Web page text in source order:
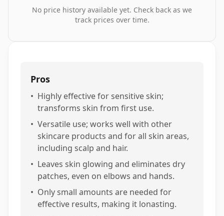
No price history available yet. Check back as we
track prices over time.
Pros
• Highly effective for sensitive skin;
transforms skin from first use.
• Versatile use; works well with other
skincare products and for all skin areas,
including scalp and hair.
• Leaves skin glowing and eliminates dry
patches, even on elbows and hands.
• Only small amounts are needed for
effective results, making it lonasting.